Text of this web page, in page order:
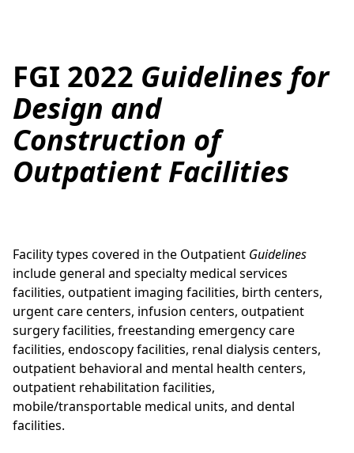
FGI 2022 Guidelines for
Design and
Construction of
Outpatient Facilities
Facility types covered in the Outpatient Guidelines
include general and specialty medical services
facilities, outpatient imaging facilities, birth centers,
urgent care centers, infusion centers, outpatient
surgery facilities, freestanding emergency care
facilities, endoscopy facilities, renal dialysis centers,
outpatient behavioral and mental health centers,
outpatient rehabilitation facilities,
mobile/transportable medical units, and dental
facilities.